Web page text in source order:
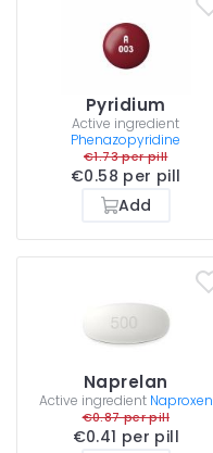
Pyridium
Active ingredient
Phenazopyridine
€1.73 per pill
€0.58 per pill
Add
Naprelan
Active ingredient Naproxen
€0.87 per pill
€0.41 per pill